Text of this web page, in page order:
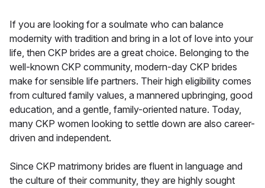
If you are looking for a soulmate who can balance
modernity with tradition and bring in a lot of love into your
life, then CKP brides are a great choice. Belonging to the
well-known CKP community, modern-day CKP brides
make for sensible life partners. Their high eligibility comes
from cultured family values, a mannered upbringing, good
education, and a gentle, family-oriented nature. Today,
many CKP women looking to settle down are also career-
driven and independent.
Since CKP matrimony brides are fluent in language and
the culture of their community, they are highly sought